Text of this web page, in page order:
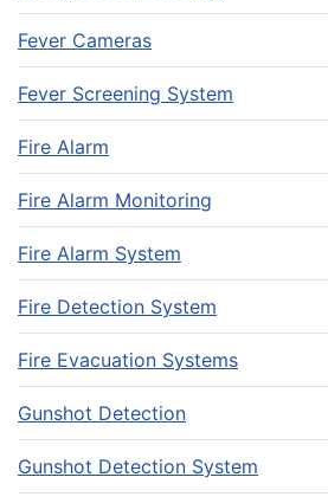
Fever Cameras
Fever Screening System
Fire Alarm
Fire Alarm Monitoring
Fire Alarm System
Fire Detection System
Fire Evacuation Systems
Gunshot Detection
Gunshot Detection System